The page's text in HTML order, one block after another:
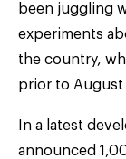
been juggling
experiments
the country,
prior to August
In a latest
announced